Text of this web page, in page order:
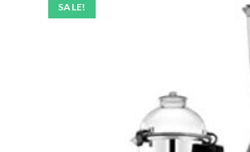
SALE!